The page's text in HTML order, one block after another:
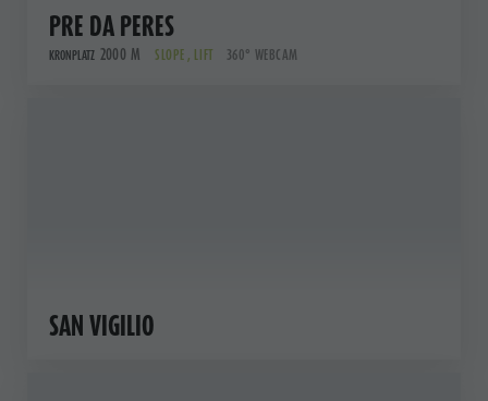
PRE DA PERES
KRONPLATZ 2000 M SLOPE , LIFT 360° WEBCAM
SAN VIGILIO